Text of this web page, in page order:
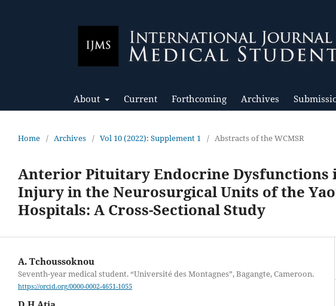
About Current Forthcoming Archives
Home / Archives / Vol 10 (2022): Supplement 1 / Abstracts of the WCMSR
Anterior Pituitary Endocrine Dysfunctions
Injury in the Neurosurgical Units of the
Hospitals: A Cross-Sectional Study
A. Tchoussoknou
Seventh-year medical student. “Université des Montagnes”, Bagangte, Cameroon.
https://orcid.org/0000-0002-4651-1055